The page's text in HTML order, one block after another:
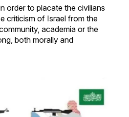
order to placate the civilians
criticism of Israel from the
academia or the
both morally and